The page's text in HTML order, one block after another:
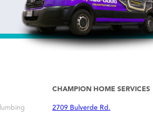
CHAMPION HOME SERVICES
2709 Bulverde Rd.